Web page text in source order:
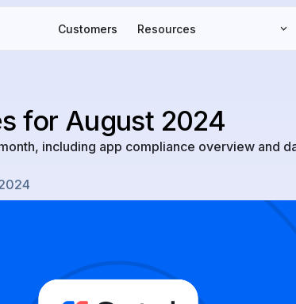
Customers Resources
for August 2024
including app compliance overview and